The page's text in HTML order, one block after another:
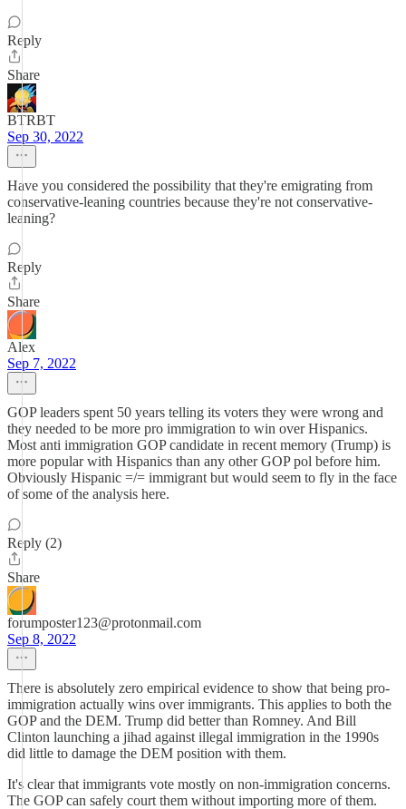
Reply
Share
BTRBT
Sep 30, 2022
Have you considered the possibility that they're emigrating from
conservative-leaning countries because they're not conservative-
leaning?
Reply
Share
Alex
Sep 7, 2022
GOP leaders spent 50 years telling its voters they were wrong and
they needed to be more pro immigration to win over Hispanics.
Most anti immigration GOP candidate in recent memory (Trump) is
more popular with Hispanics than any other GOP pol before him.
Obviously Hispanic =/= immigrant but would seem to fly in the face
of some of the analysis here.
Reply (2)
Share
forumposter123@protonmail.com
Sep 8, 2022
There is absolutely zero empirical evidence to show that being pro-
immigration actually wins over immigrants. This applies to both the
GOP and the DEM. Trump did better than Romney. And Bill
Clinton launching a jihad against illegal immigration in the 1990s
did little to damage the DEM position with them.
It's clear that immigrants vote mostly on non-immigration concerns.
The GOP can safely court them without importing more of them.